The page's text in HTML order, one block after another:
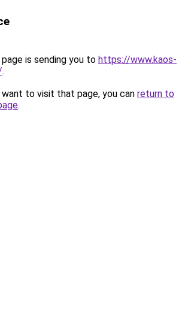
is sending you to https://www.kaos-
.
to visit that page, you can return to
.